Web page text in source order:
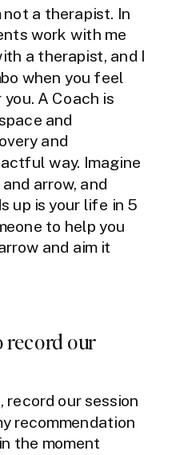
not a therapist. In
work with me
a therapist, and I
when you feel
A Coach is
and
and
way. Imagine
arrow, and
up is your life in 5
to help you
and aim it
record our
record our session
recommendation
the moment